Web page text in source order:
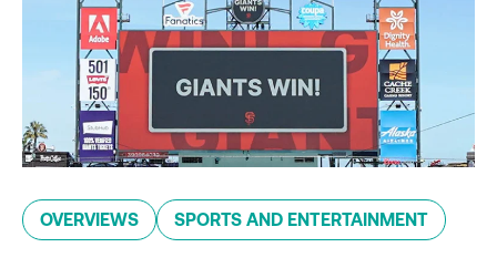
OVERVIEWS SPORTS AND ENTERTAINMENT